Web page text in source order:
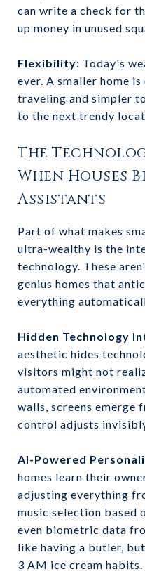
can write a check for
up money in unused
Flexibility: Today's
ever. A smaller home
traveling and simpler
to the next trendy
The
When Houses
Assistants
Part of what makes
ultra-wealthy is the
technology. These
genius homes that
everything
Hidden Technology
aesthetic hides
visitors might not
automated
walls, screens emerge
control adjusts
AI-Powered
homes learn their
adjusting everything
music selection based
even biometric data
like having a butler,
3 AM ice cream habits.